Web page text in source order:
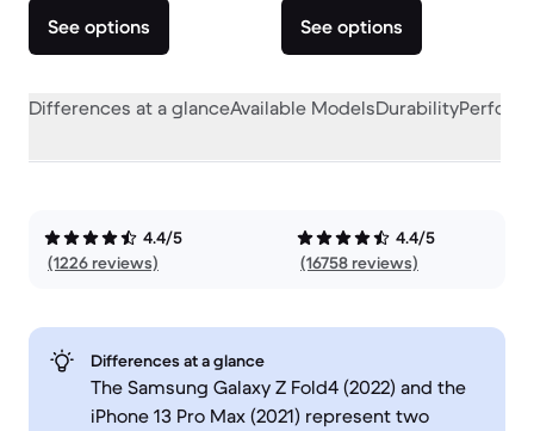
See options See options
Differences at a glanceAvailable ModelsDurability
4.4/5
(1226 reviews)
4.4/5
(16758 reviews)
Differences at a glance
The Samsung Galaxy Z Fold4 (2022) and the
iPhone 13 Pro Max (2021) represent two